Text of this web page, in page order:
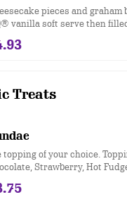
pieces and
vanilla soft serve then
topping center
Treats
topping of your choice.
Strawberry, Hot
and Pineapple.